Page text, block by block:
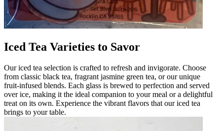
Iced Tea Varieties to Savor
Our iced tea selection is crafted to refresh and invigorate. Choose
from classic black tea, fragrant jasmine green tea, or our unique
fruit-infused blends. Each glass is brewed to perfection and served
over ice, making it the ideal companion to your meal or a delightful
treat on its own. Experience the vibrant flavors that our iced tea
brings to your table.